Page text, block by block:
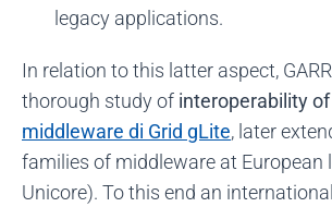
legacy applications.
In relation to this latter aspect,
thorough study of interoperability
middleware di Grid gLite, later
families of middleware at European
Unicore). To this end an